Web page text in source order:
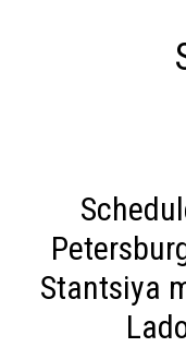
Stantsiya